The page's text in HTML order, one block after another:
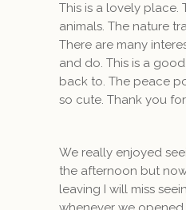
This is a lovely place.
animals. The nature
There are many
and do. This is a
back to. The peace
so cute. Thank you
We really enjoyed
the afternoon but
leaving I will miss